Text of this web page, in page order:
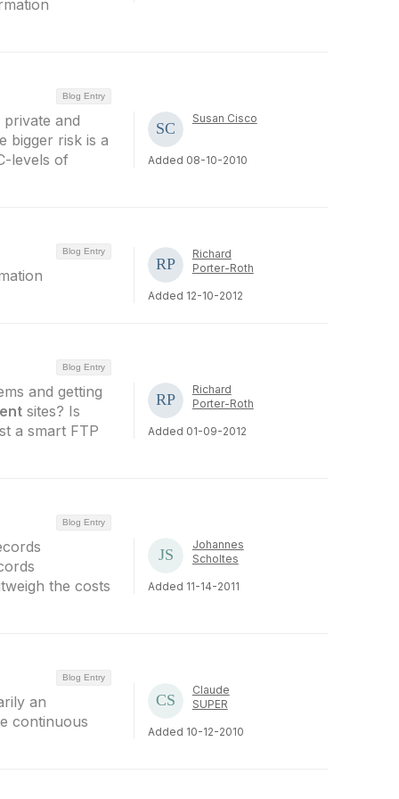
Blog Entry
and
bigger risk is a
levels of
Susan Cisco
Added 08-10-2010
Blog Entry
Richard
Porter-Roth
Added 12-10-2012
Blog Entry
and getting
sites? Is
a smart FTP
Richard
Porter-Roth
Added 01-09-2012
Blog Entry
the costs
Johannes
Scholtes
Added 11-14-2011
Blog Entry
an
continuous
Claude
SUPER
Added 10-12-2010